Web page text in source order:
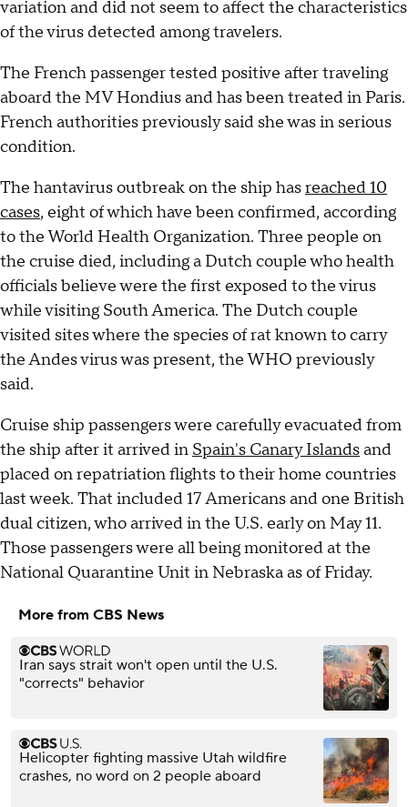
variation and did not seem to affect the characteristics
of the virus detected among travelers.
The French passenger tested positive after traveling
aboard the MV Hondius and has been treated in Paris.
French authorities previously said she was in serious
condition.
The hantavirus outbreak on the ship hasreached 10
cases, eight of which have been confirmed, according
to the World Health Organization. Three people on
the cruise died, including a Dutch couple who health
officials believe were the first exposed to the virus
while visiting South America. The Dutch couple
visited sites where the species of rat known to carry
the Andes virus was present, the WHO previously
said.
Cruise ship passengers were carefully evacuated from
the ship after it arrived in Spain's Canary Islandsand
placed on repatriation flights to their home countries
last week. That included 17 Americans and one British
dual citizen, who arrived in the U.S. early on May 11.
Those passengers were all being monitored at the
National Quarantine Unit in Nebraska as of Friday.
More from CBS News
Iran says strait won't open until the U.S.
"corrects" behavior
Helicopter fighting massive Utah wildfire
crashes, no word on 2 people aboard